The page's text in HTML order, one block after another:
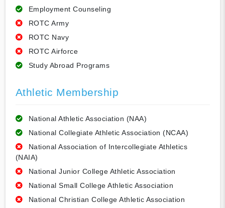
Employment Counseling
ROTC Army
ROTC Navy
ROTC Airforce
Study Abroad Programs
Athletic Membership
National Athletic Association (NAA)
National Collegiate Athletic Association (NCAA)
National Association of Intercollegiate Athletics
(NAIA)
National Junior College Athletic Association
National Small College Athletic Association
National Christian College Athletic Association